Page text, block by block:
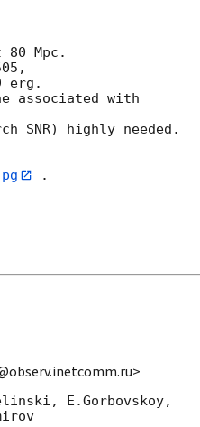
80 Mpc.
erg.
associated with
SNR) highly needed.
.
E.Gorbovskoy,